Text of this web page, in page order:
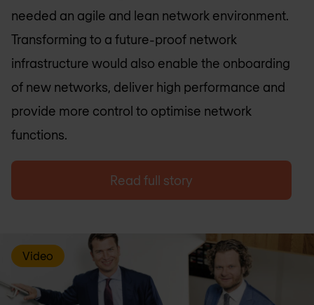
needed an agile and lean network environment.
Transforming to a future-proof network
infrastructure would also enable the onboarding
of new networks, deliver high performance and
provide more control to optimise network
functions.
Read full story
Video